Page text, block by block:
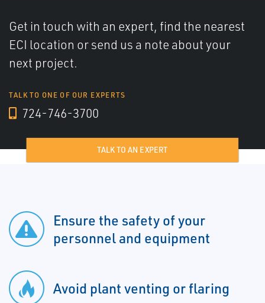
Get in touch with an expert, find the nearest
ECI location or send us a note about your
next project.
TALK TO ONE OF OUR EXPERTS
724-746-3700
TALK TO AN EXPERT
Ensure the safety of your
personnel and equipment
Avoid plant venting or flaring